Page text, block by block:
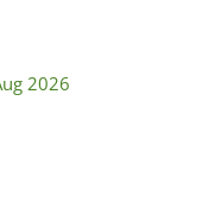
2026